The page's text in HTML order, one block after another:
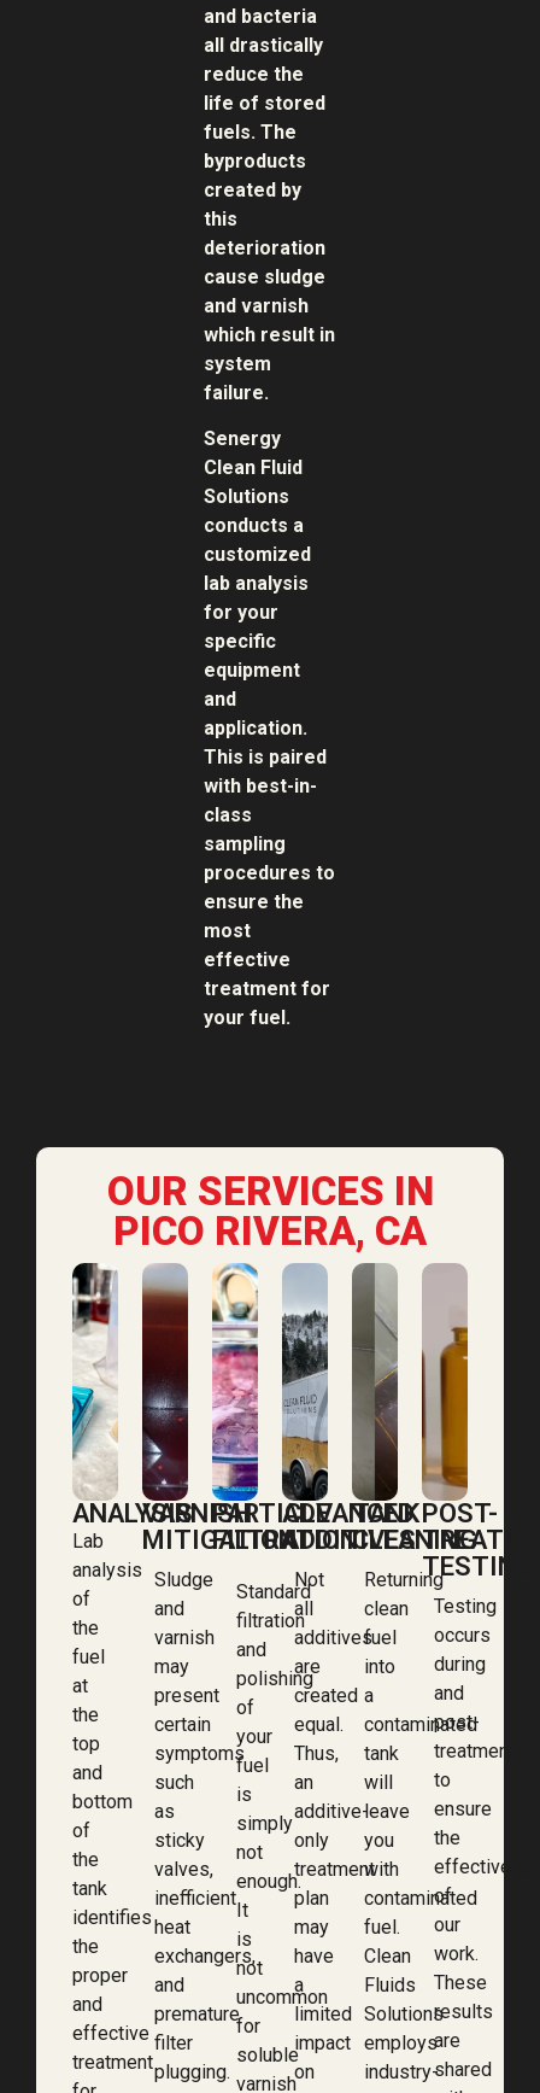
and bacteria
all drastically
reduce the
life of stored
fuels. The
byproducts
created by
this
deterioration
cause sludge
and varnish
which result in
system
failure.
Senergy
Clean Fluid
Solutions
conducts a
customized
lab analysis
for your
specific
equipment
and
application.
This is paired
with best-in-
class
sampling
procedures to
ensure the
most
effective
treatment for
your fuel.
OUR SERVICES IN
PICO RIVERA, CA
ANALYSIS
Lab
analysis
of
the
fuel
at
the
top
and
bottom
of
the
tank
identifies
the
proper
and
effective
treatment
VARNISH
MITIGATION
Sludge
and
varnish
may
present
certain
symptoms
such
as
sticky
valves,
inefficient
heat
exchangers,
and
premature
filter
plugging.
PARTICLE
FILTRATION
Standard
filtration
and
polishing
of
your
fuel
is
simply
not
enough.
It
is
not
uncommon
for
soluble
varnish
ADVANCED
ADDITIVES
Not
all
additives
are
created
equal.
Thus,
an
additive-
only
treatment
plan
may
have
a
limited
impact
on
TANK
CLEANING
Returning
clean
fuel
into
a
contaminated
tank
will
leave
you
with
contaminated
fuel.
Clean
Fluids
Solutions
employs
industry-
POST-
TESTING
Testing
occurs
during
and
post-
treatment
to
ensure
the
of
our
work.
These
results
are
shared